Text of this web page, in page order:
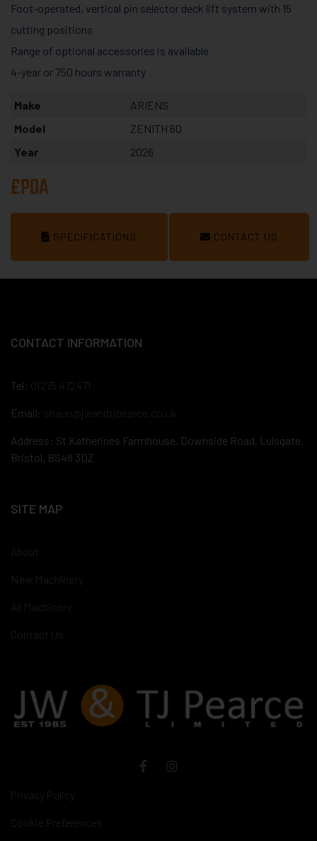
Foot-operate​d, vertical pin selector deck lift system with 15
cutting positions
Range of optional accessories is available
4-year or 750 hours warranty
Make
ARIENS
Model
ZENITH 60
Year
2026
£POA
SPECIFICATIONS CONTACT US
CONTACT INFORMATION
Tel: 01275 472471
Email: shaun@jwandtjpearce.co.uk
Address: St Katherines Farmhouse, Downside Road, Lulsgate,
Bristol, BS48 3DZ
SITE MAP
About
New Machinery
All Machinery
Contact Us
Privacy Policy
Cookie Preferences